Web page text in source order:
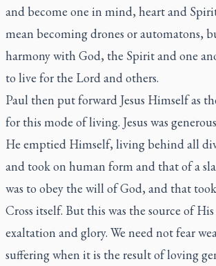
and become one in mind, heart and
mean becoming drones or automatons,
harmony with God, the Spirit and one
to live for the Lord and others.
Paul then put forward Jesus Himself as
for this mode of living. Jesus was
He emptied Himself, living behind all
and took on human form and that of a
was to obey the will of God, and that
Cross itself. But this was the source of
exaltation and glory. We need not fear
suffering when it is the result of loving